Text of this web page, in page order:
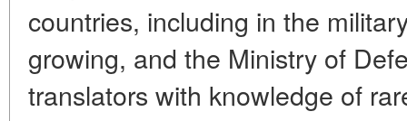
countries, including in the
growing, and the Ministry of
translators with knowledge of